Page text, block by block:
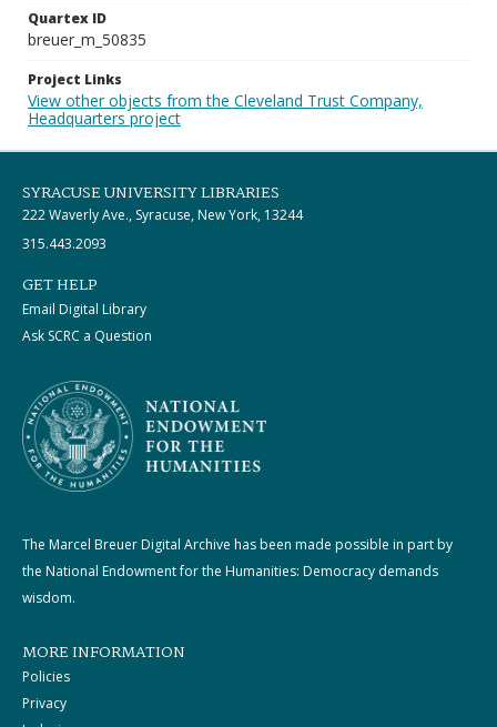
Quartex ID
breuer_m_50835
Project Links
View other objects from the Cleveland Trust Company,
Headquarters project
SYRACUSE UNIVERSITY LIBRARIES
222 Waverly Ave., Syracuse, New York, 13244
315.443.2093
GET HELP
Email Digital Library
Ask SCRC a Question
The Marcel Breuer Digital Archive has been made possible in part by
the National Endowment for the Humanities: Democracy demands
wisdom.
MORE INFORMATION
Policies
Privacy